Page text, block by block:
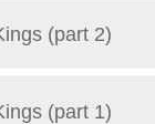
(part 2)
(part 1)